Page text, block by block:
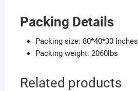
Packing Details
Packing size: 80*40*30 Inches
Packing weight: 2060lbs
Related products